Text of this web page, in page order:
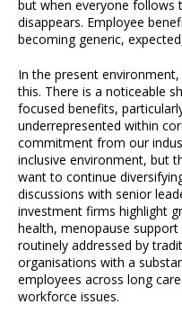
but when everyone follows
disappears. Employee
becoming generic,
In the present
this. There is a noticeable
focused benefits,
underrepresented within
commitment from our
inclusive environment, but
want to continue
discussions with senior
investment firms highlight
health, menopause
routinely addressed by
organisations with a
employees across long
workforce issues.